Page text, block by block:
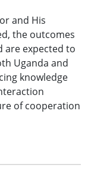
and His
the outcomes
are expected to
Uganda and
knowledge
of cooperation